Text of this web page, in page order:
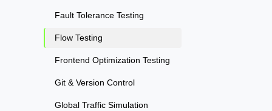
Fault Tolerance Testing
Flow Testing
Frontend Optimization Testing
Git & Version Control
Global Traffic Simulation